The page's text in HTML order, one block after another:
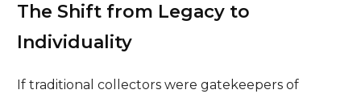
The Shift from Legacy to
Individuality
If traditional collectors were gatekeepers of